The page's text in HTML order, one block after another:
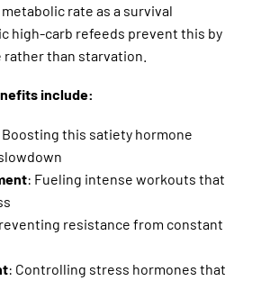
rate as a survival
high-carb refeeds prevent this by
than starvation.
include:
Boosting this satiety hormone
: Fueling intense workouts that
resistance from constant
: Controlling stress hormones that